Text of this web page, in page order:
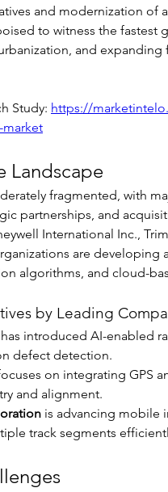
and modernization of
to witness the fastest
and expanding
Study: https://
Landscape
fragmented, with
partnerships, and
International Inc.,
are
algorithms, and cloud-
by Leading
has introduced AI-enabled
defect detection.
on integrating GPS
and alignment.
is advancing mobile
track segments